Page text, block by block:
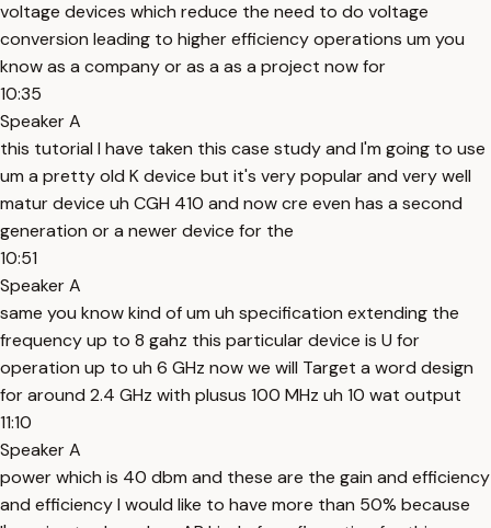
voltage devices which reduce the need to do voltage
conversion leading to higher efficiency operations um you
know as a company or as a as a project now for
10:35
Speaker A
this tutorial I have taken this case study and I'm going to use
um a pretty old K device but it's very popular and very well
matur device uh CGH 410 and now cre even has a second
generation or a newer device for the
10:51
Speaker A
same you know kind of um uh specification extending the
frequency up to 8 gahz this particular device is U for
operation up to uh 6 GHz now we will Target a word design
for around 2.4 GHz with plusus 100 MHz uh 10 wat output
11:10
Speaker A
power which is 40 dbm and these are the gain and efficiency
and efficiency I would like to have more than 50% because